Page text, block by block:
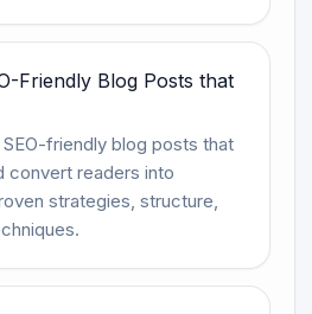
Friendly Blog Posts that
friendly blog posts that
convert readers into
strategies, structure,